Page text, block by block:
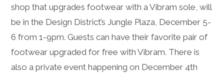
shop that upgrades footwear with a Vibram sole, will
be in the Design District’s Jungle Plaza, December 5-
6 from1-9pm.Guests can have their favorite pair of
footwear upgraded for free with Vibram. There is
also a private event happening on December 4th